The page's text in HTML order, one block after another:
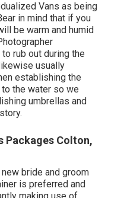
Vans as being
in mind that if you
be warm and humid
rub out during the
usually
establishing the
the water so we
umbrellas and
Packages Colton,
bride and groom
is preferred and